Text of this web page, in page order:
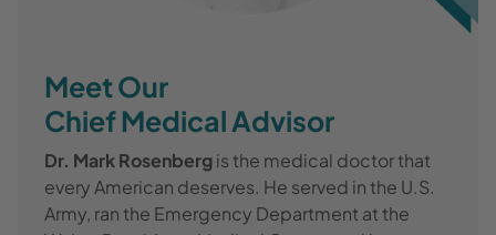
Meet Our
Chief Medical Advisor
Dr. Mark Rosenbergis the medical doctor that
every American deserves. He served in the U.S.
Army, ran the Emergency Department at the